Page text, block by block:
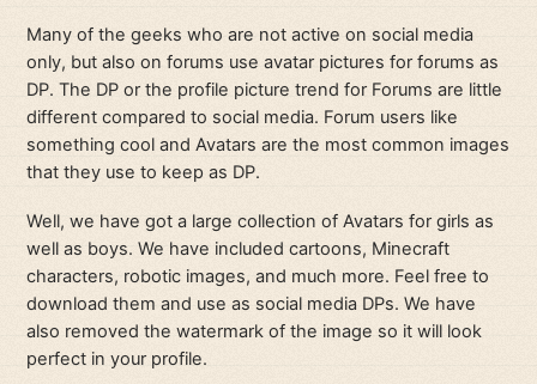
Many of the geeks who are not active on social media
only, but also on forums use avatar pictures for forums as
DP. The DP or the profile picture trend for Forums are little
different compared to social media. Forum users like
something cool and Avatars are the most common images
that they use to keep as DP.
Well, we have got a large collection of Avatars for girls as
well as boys. We have included cartoons, Minecraft
characters, robotic images, and much more. Feel free to
download them and use as social media DPs. We have
also removed the watermark of the image so it will look
perfect in your profile.